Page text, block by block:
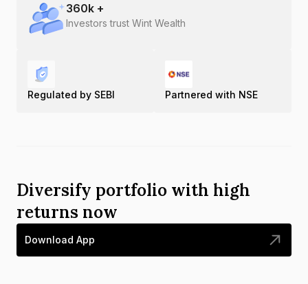
360k +
Investors trust Wint Wealth
Regulated by SEBI Partnered with NSE
Diversify portfolio with high
returns now
Download App